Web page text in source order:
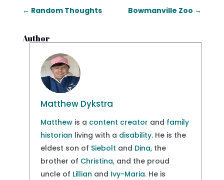
← Random Thoughts Bowmanville Zoo →
Author
Matthew Dykstra
Matthewis a content creator and family
historian living with a disability. He is the
eldest son of Siebolt and Dina, the
brother of Christina, and the proud
uncle of Lillian and Ivy-Maria. He is